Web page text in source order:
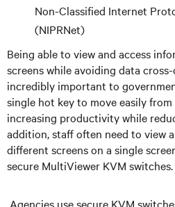
Non-Classified Internet
(NIPRNet)
Being able to view and access
screens while avoiding data
incredibly important to
single hot key to move easily
increasing productivity while
addition, staff often need to view
different screens on a single
secure MultiViewer KVM switches.
Agencies use secure KVM